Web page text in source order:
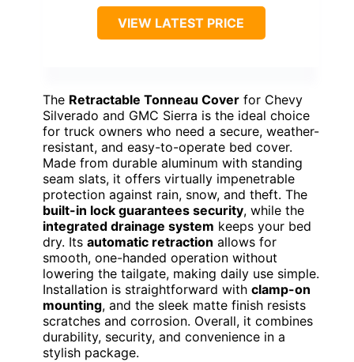
VIEW LATEST PRICE
The Retractable Tonneau Cover for Chevy
Silverado and GMC Sierra is the ideal choice
for truck owners who need a secure, weather-
resistant, and easy-to-operate bed cover.
Made from durable aluminum with standing
seam slats, it offers virtually impenetrable
protection against rain, snow, and theft. The
built-in lock guarantees security, while the
integrated drainage system keeps your bed
dry. Its automatic retraction allows for
smooth, one-handed operation without
lowering the tailgate, making daily use simple.
Installation is straightforward with clamp-on
mounting, and the sleek matte finish resists
scratches and corrosion. Overall, it combines
durability, security, and convenience in a
stylish package.